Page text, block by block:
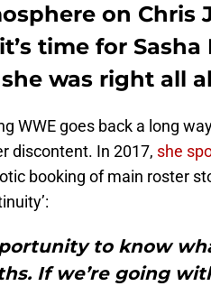
on Chris
time for Sasha
was right all
WWE goes back a long
discontent. In 2017, she
booking of main roster
to know
If we’re going